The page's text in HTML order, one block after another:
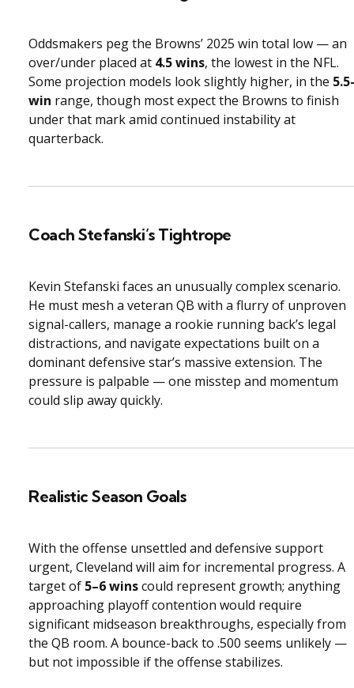
Oddsmakers peg the Browns’ 2025 win total low — an
over/under placed at 4.5 wins, the lowest in the NFL.
Some projection models look slightly higher, in the 5.5-
win range, though most expect the Browns to finish
under that mark amid continued instability at
quarterback.
Coach Stefanski’s Tightrope
Kevin Stefanski faces an unusually complex scenario.
He must mesh a veteran QB with a flurry of unproven
signal-callers, manage a rookie running back’s legal
distractions, and navigate expectations built on a
dominant defensive star’s massive extension. The
pressure is palpable — one misstep and momentum
could slip away quickly.
Realistic Season Goals
With the offense unsettled and defensive support
urgent, Cleveland will aim for incremental progress. A
target of 5–6 winscould represent growth; anything
approaching playoff contention would require
significant midseason breakthroughs, especially from
the QB room. A bounce-back to .500 seems unlikely —
but not impossible if the offense stabilizes.